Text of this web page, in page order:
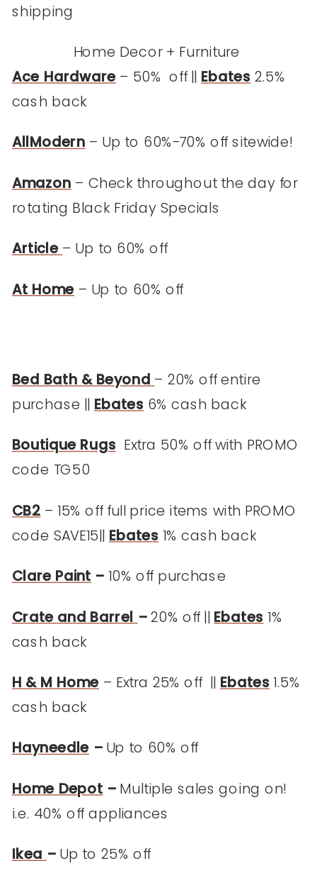
shipping
Home Decor + Furniture
Ace Hardware – 50% off || Ebates 2.5%
cash back
AllModern – Up to 60%-70% off sitewide!
Amazon – Check throughout the day for
rotating Black Friday Specials
Article – Up to 60% off
At Home – Up to 60% off
Bed Bath & Beyond – 20% off entire
purchase || Ebates 6% cash back
Boutique Rugs Extra 50% off with PROMO
code TG50
CB2 – 15% off full price items with PROMO
code SAVE15|| Ebates 1% cash back
Clare Paint – 10% off purchase
Crate and Barrel –20% off || Ebates 1%
cash back
H & M Home – Extra 25% off || Ebates 1.5%
cash back
Hayneedle – Up to 60% off
Home Depot – Multiple sales going on!
i.e. 40% off appliances
Ikea – Up to 25% off